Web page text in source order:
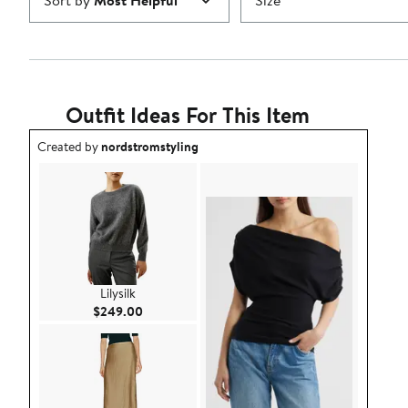
Outfit Ideas For This Item
Outfit idea created by nordstromstyling.
Created bynordstromstyling
Lilysilk
$249.00 Current Price $249.00